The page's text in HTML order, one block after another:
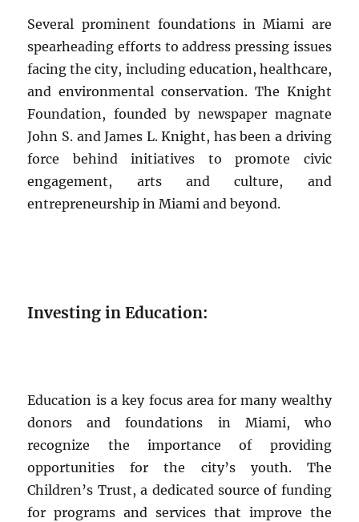
Several prominent foundations in Miami are
spearheading efforts to address pressing issues
facing the city, including education, healthcare,
and environmental conservation. The Knight
Foundation, founded by newspaper magnate
John S. and James L. Knight, has been a driving
force behind initiatives to promote civic
engagement, arts and culture, and
entrepreneurship in Miami and beyond.
Investing in Education:
Education is a key focus area for many wealthy
donors and foundations in Miami, who
recognize the importance of providing
opportunities for the city’s youth. The
Children’s Trust, a dedicated source of funding
for programs and services that improve the